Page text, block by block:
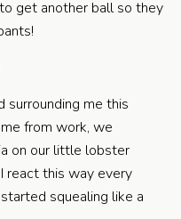
get another ball so they
surrounding me this
from work, we
on our little lobster
react this way every
squealing like a